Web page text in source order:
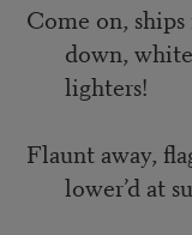
Come on,
down,
lighters!
Flaunt away,
lower’d at